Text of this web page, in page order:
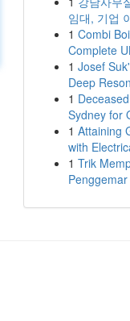
임대, 기업
1 Combi
Complete
1 Josef
Deep
1
Sydney for
1 Attaining
with
1 Trik